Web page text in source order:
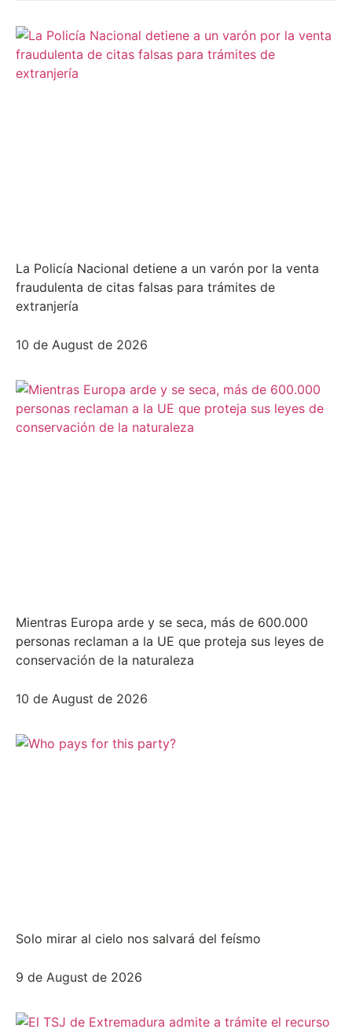
La Policía Nacional detiene a un varón por la venta
fraudulenta de citas falsas para trámites de
extranjería
10 de August de 2026
Mientras Europa arde y se seca, más de 600.000
personas reclaman a la UE que proteja sus leyes de
conservación de la naturaleza
10 de August de 2026
Solo mirar al cielo nos salvará del feísmo
9 de August de 2026